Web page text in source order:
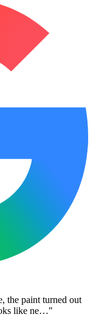
the paint turned out
like ne…"